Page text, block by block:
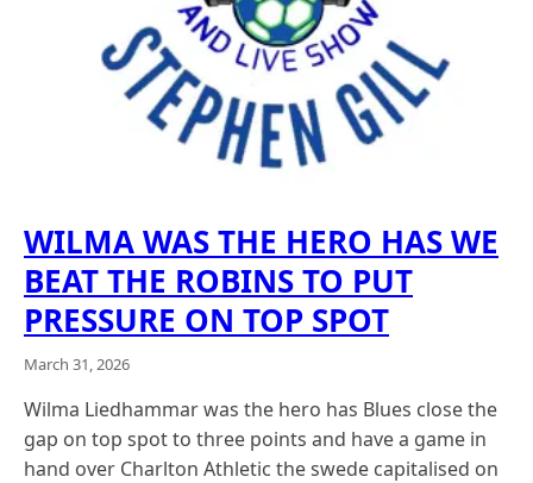
WILMA WAS THE HERO HAS WE
BEAT THE ROBINS TO PUT
PRESSURE ON TOP SPOT
March 31, 2026
Wilma Liedhammar was the hero has Blues close the
gap on top spot to three points and have a game in
hand over Charlton Athletic the swede capitalised on